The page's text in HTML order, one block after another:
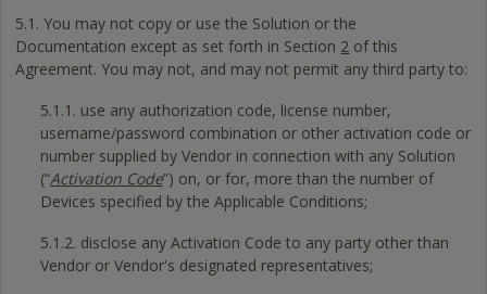
5.1. You may not copy or use the Solution or the
Documentation except as set forth in Section 2 of this
Agreement. You may not, and may not permit any third party to:
5.1.1. use any authorization code, license number,
username/password combination or other activation code or
number supplied by Vendor in connection with any Solution
(“Activation Code”) on, or for, more than the number of
Devices specified by the Applicable Conditions;
5.1.2. disclose any Activation Code to any party other than
Vendor or Vendor's designated representatives;